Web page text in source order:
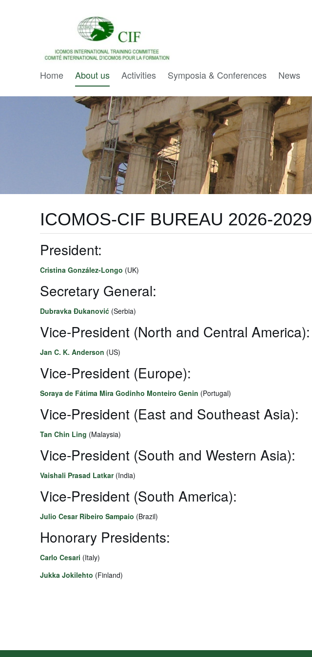
Home About us Activities Symposia & Conferences News
ICOMOS-CIF BUREAU 2026-2029
President:
Cristina González-Longo (UK)
Secretary General:
Dubravka Đukanović (Serbia)
Vice-President (North and Central America):
Jan C. K. Anderson (US)
Vice-President (Europe):
Soraya de Fátima Mira Godinho Monteiro Genin (Portugal)
Vice-President (East and Southeast Asia):
Tan Chin Ling (Malaysia)
Vice-President (South and Western Asia):
Vaishali Prasad Latkar(India)
Vice-President (South America):
Julio Cesar Ribeiro Sampaio (Brazil)
Honorary Presidents:
Carlo Cesari (Italy)
Jukka Jokilehto (Finland)